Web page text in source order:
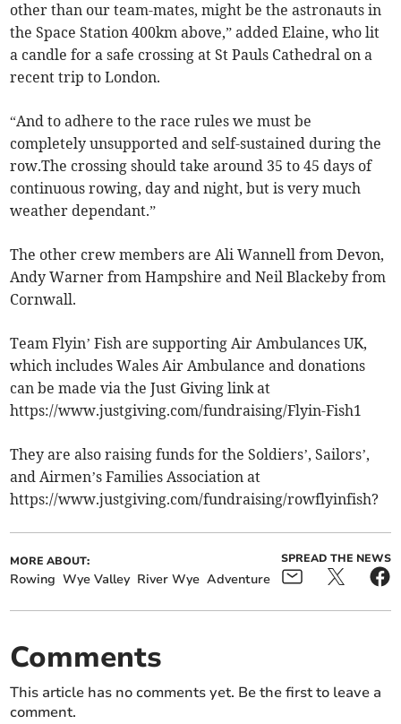
other than our team-mates, might be the astronauts in
the Space Station 400km above,” added Elaine, who lit
a candle for a safe crossing at St Pauls Cathedral on a
recent trip to London.
“And to adhere to the race rules we must be
completely unsupported and self-sustained during the
row.The crossing should take around 35 to 45 days of
continuous rowing, day and night, but is very much
weather dependant.”
The other crew members are Ali Wannell from Devon,
Andy Warner from Hampshire and Neil Blackeby from
Cornwall.
Team Flyin’ Fish are supporting Air Ambulances UK,
which includes Wales Air Ambulance and donations
can be made via the Just Giving link at
https://www.justgiving.com/fundraising/Flyin-Fish1
They are also raising funds for the Soldiers’, Sailors’,
and Airmen’s Families Association at
https://www.justgiving.com/fundraising/rowflyinfish?
MORE ABOUT:
Rowing Wye Valley River Wye Adventure
SPREAD THE NEWS
Comments
This article has no comments yet. Be the first to leave a
comment.